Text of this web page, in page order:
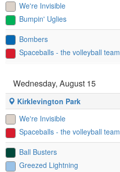
We're Invisible
Bumpin' Uglies
Bombers
Spaceballs - the volleyball team
Wednesday, August 15
Kirklevington Park
We're Invisible
Spaceballs - the volleyball team
Ball Busters
Greezed Lightning